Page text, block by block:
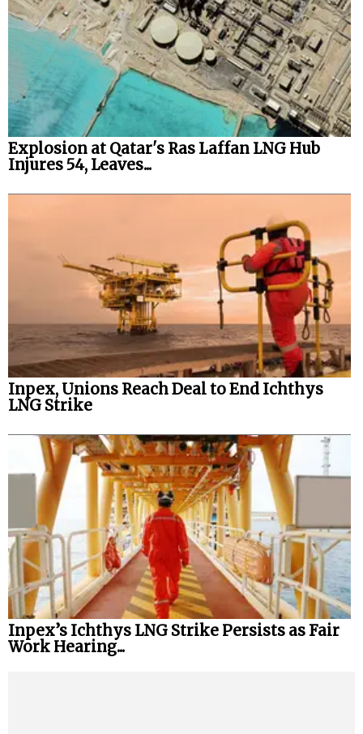
Explosion at Qatar's Ras Laffan LNG Hub
Injures 54, Leaves...
Inpex, Unions Reach Deal to End Ichthys
LNG Strike
Inpex’s Ichthys LNG Strike Persists as Fair
Work Hearing...